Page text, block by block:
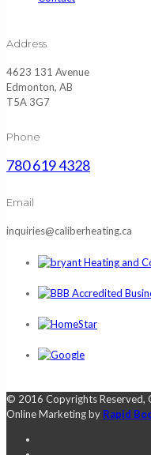
Address
4623 131 Avenue
Edmonton, AB
T5A 3G7
Phone
780 619 4328
Email
inquiries@caliberheating.ca
© 2016 Copyrights Reserved,
Online Marketing by Rapid